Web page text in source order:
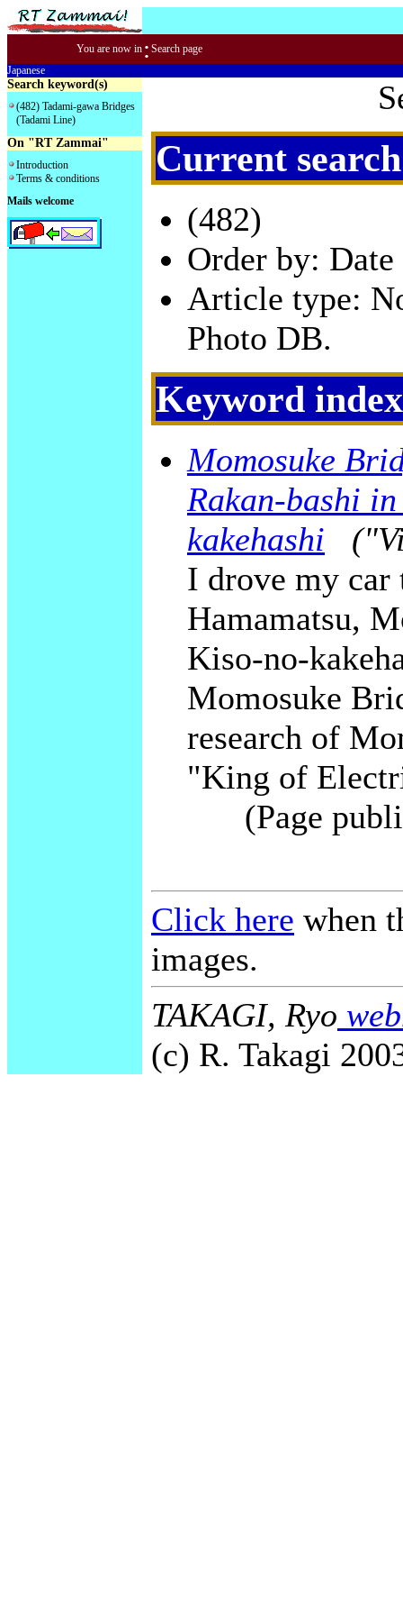
You are now in : Search page
Japanese
Search keyword(s)
(482) Tadami-gawa Bridges
(Tadami Line)
On "RT Zammai"
Introduction
Terms & conditions
Mails welcome
Current
(482)
Order by:
Article type:
Photo DB.
Keyword index
Momosuke
Rakan-bashi
kakehashi
I drove my
Hamamatsu,
Kiso-no-
Momosuke
research of
"King of
(Page
Click here when
images.
TAKAGI, Ryo
(c) R. Takagi